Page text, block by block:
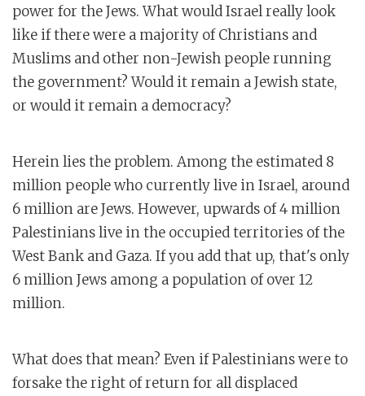
power for the Jews. What would Israel really look
like if there were a majority of Christians and
Muslims and other non-Jewish people running
the government? Would it remain a Jewish state,
or would it remain a democracy?
Herein lies the problem. Among the estimated 8
million people who currently live in Israel, around
6 million are Jews. However, upwards of 4 million
Palestinians live in the occupied territories of the
West Bank and Gaza. If you add that up, that's only
6 million Jews among a population of over 12
million.
What does that mean? Even if Palestinians were to
forsake the right of return for all displaced